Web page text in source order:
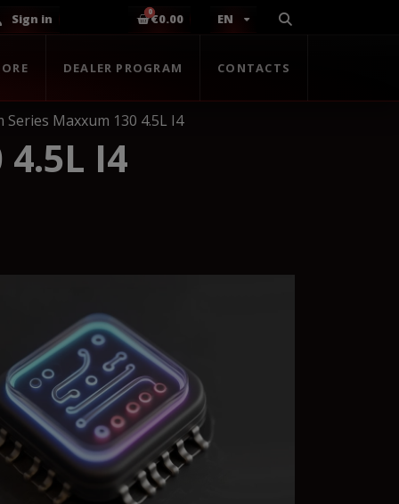
Sign in €0.00 EN
DEALER PROGRAM CONTACTS
Series Maxxum 130 4.5L I4
4.5L I4